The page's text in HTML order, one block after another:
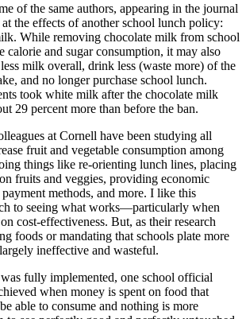
of the same authors, appearing in the journal
the effects of another school lunch policy:
While removing chocolate milk from school
calorie and sugar consumption, it may also
milk overall, drink less (waste more) of the
and no longer purchase school lunch.
took white milk after the chocolate milk
29 percent more than before the ban.
at Cornell have been studying all
fruit and vegetable consumption among
things like re-orienting lunch lines, placing
fruits and veggies, providing economic
methods, and more. I like this
to seeing what works—particularly when
cost-effectiveness. But, as their research
foods or mandating that schools plate more
ineffective and wasteful.
fully implemented, one school official
when money is spent on food that
able to consume and nothing is more